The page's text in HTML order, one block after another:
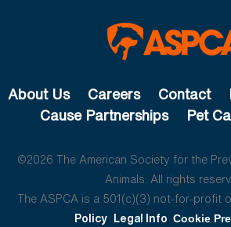
About Us Careers Contact
Cause Partnerships
Pet
©2026 The American Society for the
Animals. All rights
The ASPCA is a 501(c)(3) not-for-profit
Policy Legal Info Cookie